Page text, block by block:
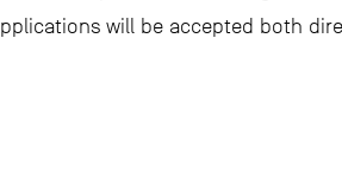
will be accepted both